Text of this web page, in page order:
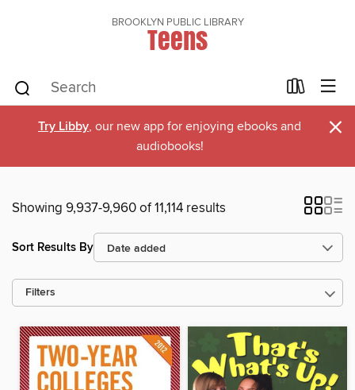
BROOKLYN PUBLIC LIBRARY
Teens
Try Libby, our new app for enjoying ebooks and
audiobooks!
×
Showing 9,937-9,960 of 11,114 results
Sort Results By
Filters